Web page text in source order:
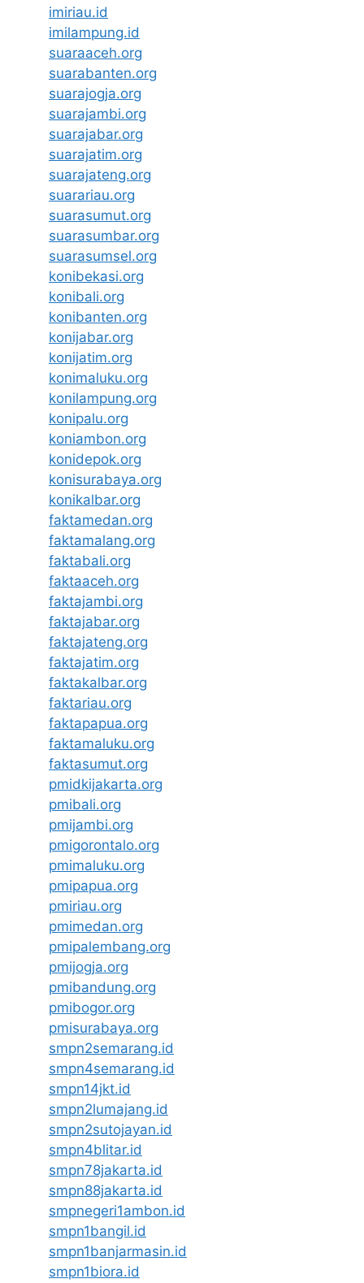
imiriau.id
imilampung.id
suaraaceh.org
suarabanten.org
suarajogja.org
suarajambi.org
suarajabar.org
suarajatim.org
suarajateng.org
suarariau.org
suarasumut.org
suarasumbar.org
suarasumsel.org
konibekasi.org
konibali.org
konibanten.org
konijabar.org
konijatim.org
konimaluku.org
konilampung.org
konipalu.org
koniambon.org
konidepok.org
konisurabaya.org
konikalbar.org
faktamedan.org
faktamalang.org
faktabali.org
faktaaceh.org
faktajambi.org
faktajabar.org
faktajateng.org
faktajatim.org
faktakalbar.org
faktariau.org
faktapapua.org
faktamaluku.org
faktasumut.org
pmidkijakarta.org
pmibali.org
pmijambi.org
pmigorontalo.org
pmimaluku.org
pmipapua.org
pmiriau.org
pmimedan.org
pmipalembang.org
pmijogja.org
pmibandung.org
pmibogor.org
pmisurabaya.org
smpn2semarang.id
smpn4semarang.id
smpn14jkt.id
smpn2lumajang.id
smpn2sutojayan.id
smpn4blitar.id
smpn78jakarta.id
smpn88jakarta.id
smpnegeri1ambon.id
smpn1bangil.id
smpn1banjarmasin.id
smpn1biora.id